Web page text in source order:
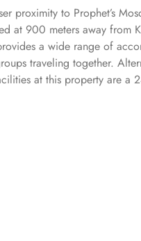
proximity to Prophet’s
at 900 meters away from
a wide range of
traveling together.
at this property are a
a minibar, a safety